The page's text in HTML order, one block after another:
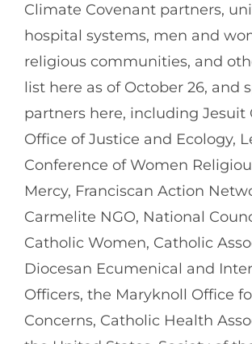
Climate Covenant partners,
hospital systems, men and
religious communities, and
list here as of October 26, and
partners here, including Jesuit
Office of Justice and Ecology,
Conference of Women
Mercy, Franciscan Action
Carmelite NGO, National
Catholic Women, Catholic
Diocesan Ecumenical and
Officers, the Maryknoll Office
Concerns, Catholic Health